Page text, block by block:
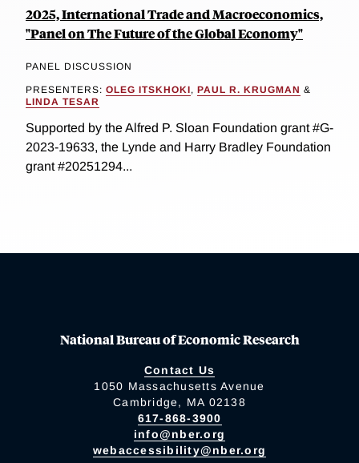
2025, International Trade and Macroeconomics,
"Panel on The Future of the Global Economy"
PANEL DISCUSSION
PRESENTERS: OLEG ITSKHOKI, PAUL R. KRUGMAN &
LINDA TESAR
Supported by the Alfred P. Sloan Foundation grant #G-
2023-19633, the Lynde and Harry Bradley Foundation
grant #20251294...
National Bureau of Economic Research
Contact Us
1050 Massachusetts Avenue
Cambridge, MA 02138
617-868-3900
info@nber.org
webaccessibility@nber.org